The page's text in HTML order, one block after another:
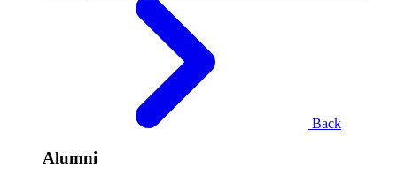
Back
Alumni